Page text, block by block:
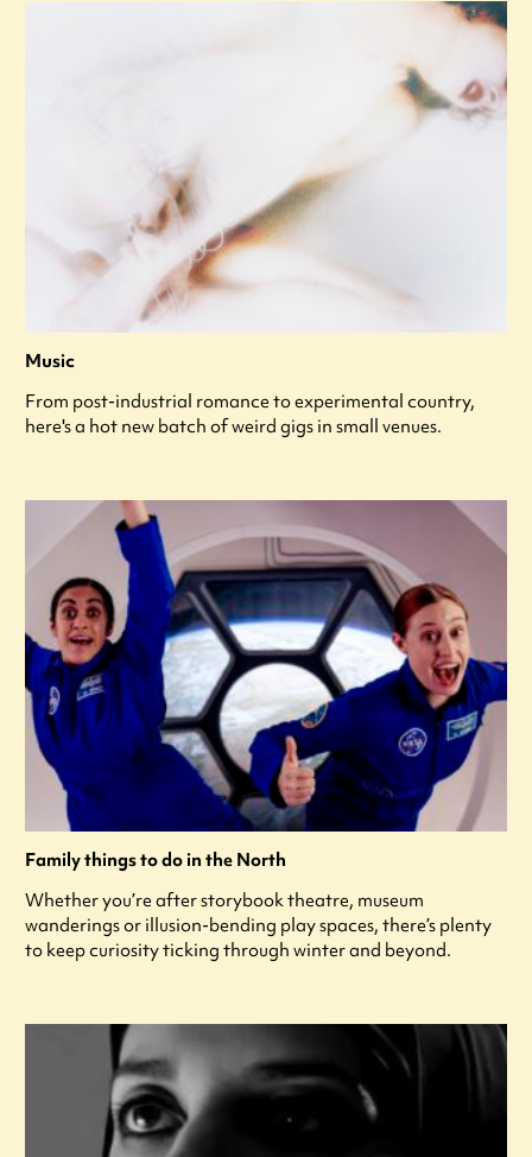
Music
From post-industrial romance to experimental country,
here's a hot new batch of weird gigs in small venues.
Family things to do in the North
Whether you’re after storybook theatre, museum
wanderings or illusion-bending play spaces, there’s plenty
to keep curiosity ticking through winter and beyond.